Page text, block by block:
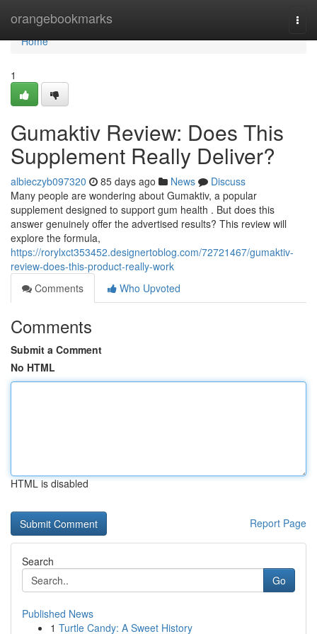
orangebookmarks
Home
Home
1
Gumaktiv Review: Does This
Supplement Really Deliver?
albieczyb097320 85 days ago News
Discuss
Many people are wondering about Gumaktiv, a popular
supplement designed to support gum health . But does this
answer genuinely offer the advertised results? This review will
explore the formula,
https://rorylxct353452.designertoblog.com/72721467/gumaktiv-
review-does-this-product-really-work
Comments
Who Upvoted
Comments
Submit a Comment
No HTML
HTML is disabled
Report Page
Search
Go
Published News
1 Turtle Candy: A Sweet History